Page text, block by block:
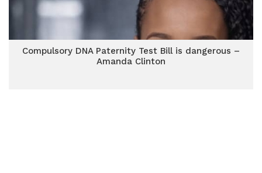
Compulsory DNA Paternity Test Bill is dangerous –
Amanda Clinton